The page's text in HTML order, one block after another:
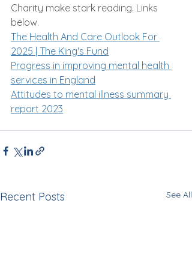
Charity make stark reading. Links
below.
The Health And Care Outlook For
2025 | The King's Fund
Progress in improving mental health
services in England
Attitudes to mental illness summary
report 2023
Recent Posts See All